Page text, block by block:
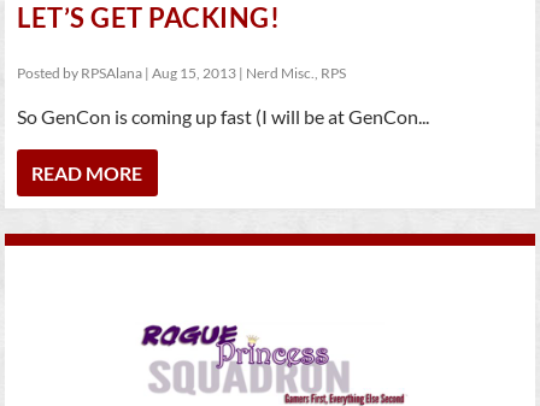
LET’S GET PACKING!
Posted by RPSAlana |Aug 15, 2013 | Nerd Misc., RPS
So GenCon is coming up fast (I will be at GenCon...
READ MORE